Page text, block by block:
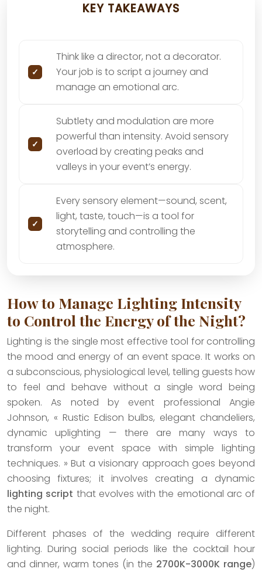
KEY TAKEAWAYS
Think like a director, not a decorator.
Your job is to script a journey and
manage an emotional arc.
Subtlety and modulation are more
powerful than intensity. Avoid sensory
overload by creating peaks and
valleys in your event’s energy.
Every sensory element—sound, scent,
light, taste, touch—is a tool for
storytelling and controlling the
atmosphere.
How to Manage Lighting Intensity
to Control the Energy of the Night?
Lighting is the single most effective tool for controlling
the mood and energy of an event space. It works on
a subconscious, physiological level, telling guests how
to feel and behave without a single word being
spoken. As noted by event professional Angie
Johnson, « Rustic Edison bulbs, elegant chandeliers,
dynamic uplighting — there are many ways to
transform your event space with simple lighting
techniques. » But a visionary approach goes beyond
choosing fixtures; it involves creating a dynamic
lighting script that evolves with the emotional arc of
the night.
Different phases of the wedding require different
lighting. During social periods like the cocktail hour
and dinner, warm tones (in the 2700K-3000K range)